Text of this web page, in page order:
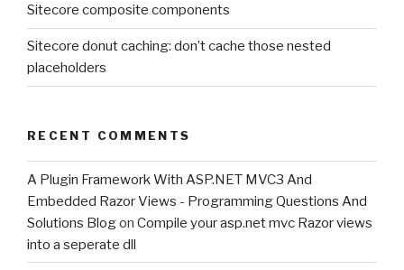
Sitecore composite components
Sitecore donut caching: don’t cache those nested
placeholders
RECENT COMMENTS
A Plugin Framework With ASP.NET MVC3 And
Embedded Razor Views - Programming Questions And
Solutions Blogon Compile your asp.net mvc Razor views
into a seperate dll